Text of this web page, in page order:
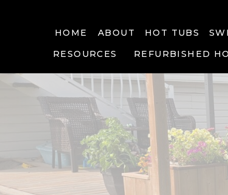
HOT TUBS
ABOUT
HOME
RESOURCES
REFURBISHED